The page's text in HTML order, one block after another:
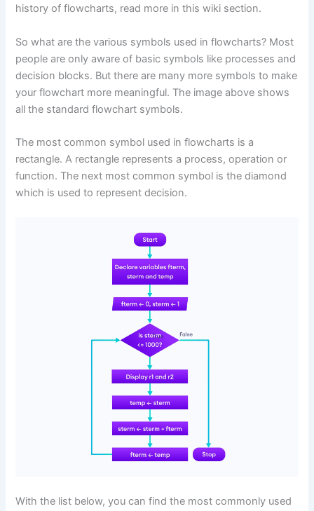
history of flowcharts, read more in this wiki section.
So what are the various symbols used in flowcharts? Most
people are only aware of basic symbols like processes and
decision blocks. But there are many more symbols to make
your flowchart more meaningful. The image above shows
all the standard flowchart symbols.
The most common symbol used in flowcharts is a
rectangle. A rectangle represents a process, operation or
function. The next most common symbol is the diamond
which is used to represent decision.
With the list below, you can find the most commonly used